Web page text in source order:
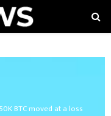
BTC moved at a loss